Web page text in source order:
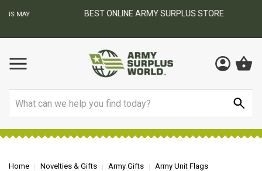
BEST ONLINE ARMY SURPLUS STORE
Home Novelties & Gifts Army Gifts
Army Unit Flags